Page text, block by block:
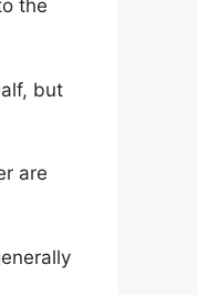
the
but
are